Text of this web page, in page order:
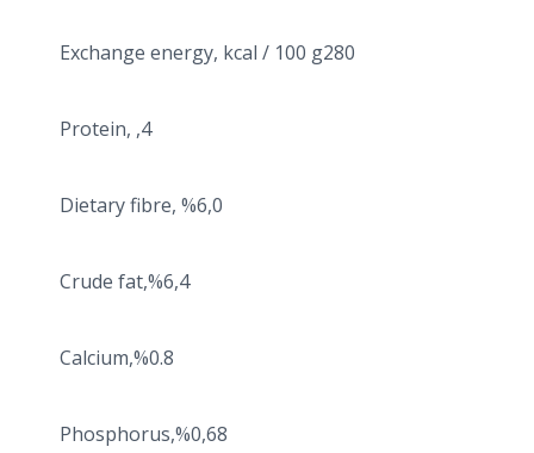
Exchange energy, kcal / 100 g280
Protein, ,4
Dietary fibre, %6,0
Crude fat,%6,4
Calcium,%0.8
Phosphorus,%0,68